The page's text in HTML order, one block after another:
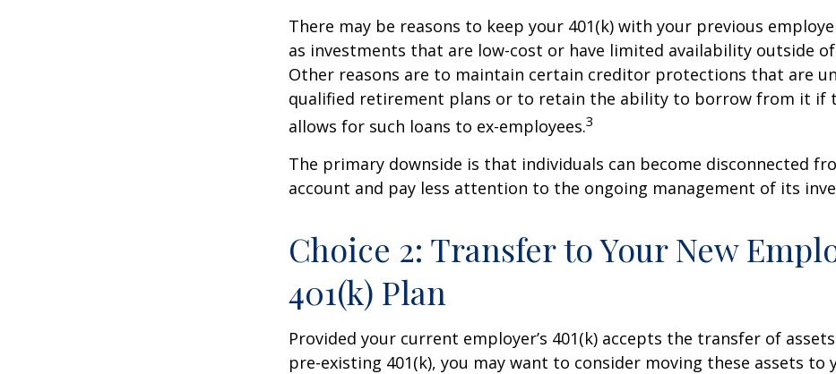
There may be reasons to keep your 401(k) with your previous
as investments that are low-cost or have limited availability outside
Other reasons are to maintain certain creditor protections that are
qualified retirement plans or to retain the ability to borrow from it if
allows for such loans to ex-employees.3
The primary downside is that individuals can become disconnected
account and pay less attention to the ongoing management of its
Choice 2: Transfer to Your New
401(k) Plan
Provided your current employer’s 401(k) accepts the transfer of
pre-existing 401(k), you may want to consider moving these assets to